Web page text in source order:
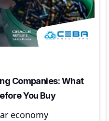
Companies: What
You Buy
economy